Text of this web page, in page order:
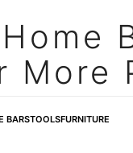
More
BARSTOOLSFURNITURE